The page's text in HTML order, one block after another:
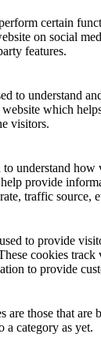
certain
on social
features.
to understand
which
visitors.
understand
provide
traffic source,
to provide
cookies track
to provide
are those that are
a category as yet.